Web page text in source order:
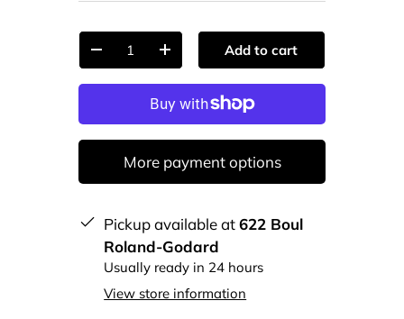
Qty
+ Add to cart
More payment options
Pickup available at622 Boul
Roland-Godard
Usually ready in 24 hours
View store information